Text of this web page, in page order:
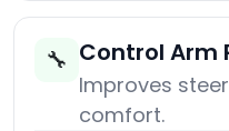
🔧 Control Arm
Improves
comfort.